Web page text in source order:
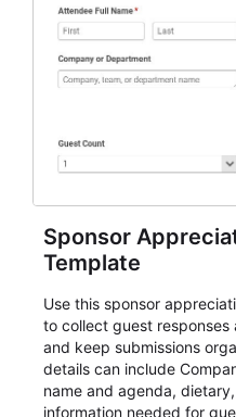
Sponsor
Template
Use this sponsor
to collect guest
and keep submissions
details can include
name and agenda,
information needed for